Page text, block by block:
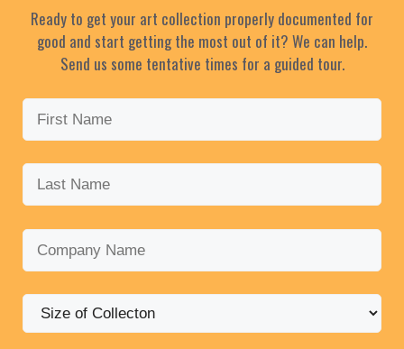
Ready to get your art collection properly documented for
good and start getting the most out of it? We can help.
Send us some tentative times for a guided tour.